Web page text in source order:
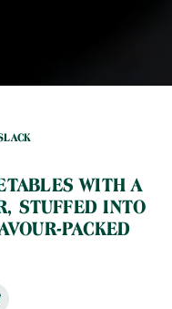
WITH A
STUFFED INTO
PACKED